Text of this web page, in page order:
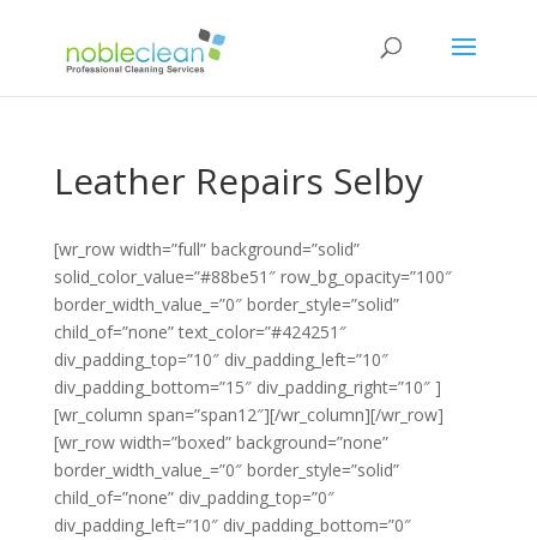
Leather Repairs Selby
[wr_row width=”full” background=”solid”
solid_color_value=”#88be51″ row_bg_opacity=”100″
border_width_value_=”0″ border_style=”solid”
child_of=”none” text_color=”#424251″
div_padding_top=”10″ div_padding_left=”10″
div_padding_bottom=”15″ div_padding_right=”10″ ]
[wr_column span=”span12″][/wr_column][/wr_row]
[wr_row width=”boxed” background=”none”
border_width_value_=”0″ border_style=”solid”
child_of=”none” div_padding_top=”0″
div_padding_left=”10″ div_padding_bottom=”0″